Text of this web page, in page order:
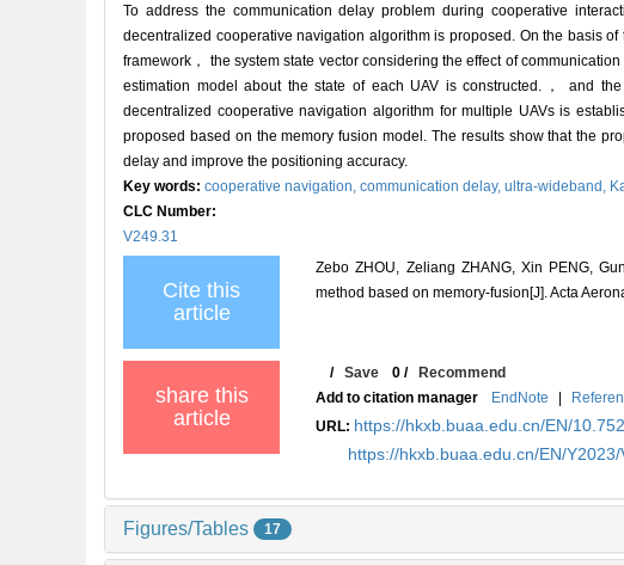
To address the communication delay problem during cooperative
decentralized cooperative navigation algorithm is proposed. On the basis
framework， the system state vector considering the effect of
estimation model about the state of each UAV is constructed.， and
decentralized cooperative navigation algorithm for multiple UAVs is
proposed based on the memory fusion model. The results show that the
delay and improve the positioning accuracy.
Key words: cooperative navigation, communication delay, ultra-wideband,
CLC Number:
V249.31
Cite this
article
Zebo ZHOU, Zeliang ZHANG, Xin PENG,
method based on memory-fusion[J]. Acta
share this
article
/Save 0 /Recommend
Add to citation manager
EndNote |
URL: https://hkxb.buaa.edu.cn/EN/
https://hkxb.buaa.edu.cn/EN/
Figures/Tables 17